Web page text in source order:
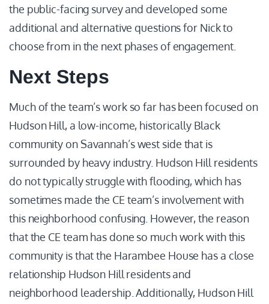
the public-facing survey and developed some
additional and alternative questions for Nick to
choose from in the next phases of engagement.
Next Steps
Much of the team’s work so far has been focused on
Hudson Hill, a low-income, historically Black
community on Savannah’s west side that is
surrounded by heavy industry. Hudson Hill residents
do not typically struggle with flooding, which has
sometimes made the CE team’s involvement with
this neighborhood confusing. However, the reason
that the CE team has done so much work with this
community is that the Harambee House has a close
relationship Hudson Hill residents and
neighborhood leadership. Additionally, Hudson Hill